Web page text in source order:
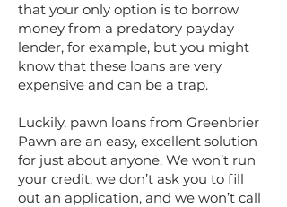
that your only option is to borrow
money from a predatory payday
lender, for example, but you might
know that these loans are very
expensive and can be a trap.
Luckily, pawn loans from Greenbrier
Pawn are an easy, excellent solution
for just about anyone. We won’t run
your credit, we don’t ask you to fill
out an application, and we won’t call